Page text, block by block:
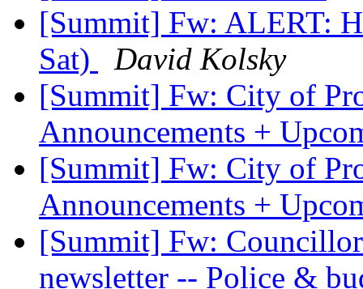
[Summit] Fw: ALERT:
Sat)
David Kolsky
[Summit] Fw: City of
Announcements +
[Summit] Fw: City of
Announcements +
[Summit] Fw:
newsletter -- Police &